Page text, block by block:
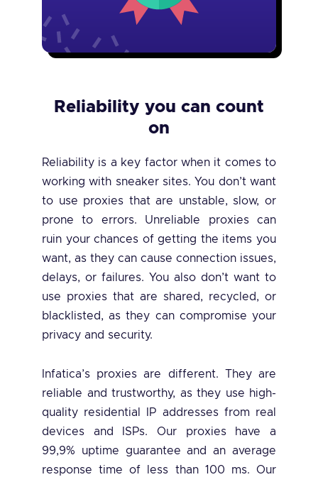
Reliability you can count
on
Reliability is a key factor when it comes to
working with sneaker sites. You don’t want
to use proxies that are unstable, slow, or
prone to errors. Unreliable proxies can
ruin your chances of getting the items you
want, as they can cause connection issues,
delays, or failures. You also don’t want to
use proxies that are shared, recycled, or
blacklisted, as they can compromise your
privacy and security.
Infatica’s proxies are different. They are
reliable and trustworthy, as they use high-
quality residential IP addresses from real
devices and ISPs. Our proxies have a
99,9% uptime guarantee and an average
response time of less than 100 ms. Our